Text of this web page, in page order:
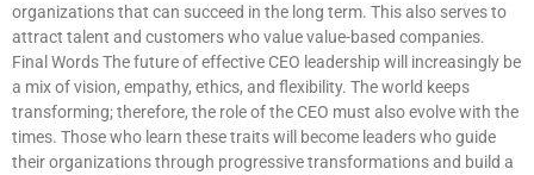
organizations that can succeed in the long term. This also serves to
attract talent and customers who value value-based companies.
Final Words The future of effective CEO leadership will increasingly be
a mix of vision, empathy, ethics, and flexibility. The world keeps
transforming; therefore, the role of the CEO must also evolve with the
times. Those who learn these traits will become leaders who guide
their organizations through progressive transformations and build a